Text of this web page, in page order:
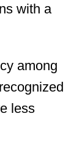
with a
among
less